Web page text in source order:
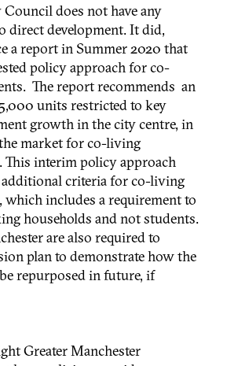
does not have any
direct development. It did,
a report in Summer 2020 that
policy approach for co-
The report recommends an
units restricted to key
growth in the city centre, in
market for co-living
This interim policy approach
additional criteria for co-living
which includes a requirement to
households and not students.
are also required to
plan to demonstrate how the
repurposed in future, if
Greater Manchester